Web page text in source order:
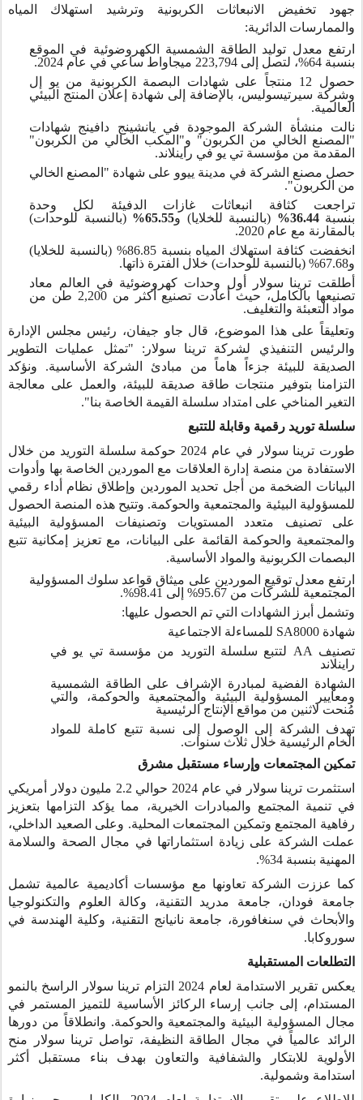
جهود تخفيض الانبعاثات الكربونية وترشيد استهلاك المياه
والممارسات الدائرية:
ارتفع معدل توليد الطاقة الشمسية الكهروضوئية في الموقع
بنسبة 64%، لتصل إلى 223,794 ميجاواط ساعي في عام 2024.
حصول 12 منتجاً على شهادات البصمة الكربونية من يو إل
وشركة سيرتيسوليس، بالإضافة إلى شهادة إعلان المنتج البيئي
العالمية.
نالت منشأة الشركة الموجودة في يانشينج دافينج شهادات
"المصنع الخالي من الكربون" و"المكب الخالي من الكربون"
المقدمة من مؤسسة تي يو في راينلاند.
حصل مصنع الشركة في مدينة ييوو على شهادة "المصنع الخالي
من الكربون".
تراجعت كثافة انبعاثات غازات الدفيئة لكل وحدة
بنسبة 36.44% (بالنسبة للخلايا) و65.55%
(بالنسبة للوحدات)
بالمقارنة مع عام 2020.
انخفضت كثافة استهلاك المياه بنسبة 86.85% (بالنسبة للخلايا)
و67.68% (بالنسبة للوحدات) خلال الفترة ذاتها.
أطلقت ترينا سولار أول وحدات كهروضوئية في العالم معاد
تصنيعها بالكامل، حيث أعادت تصنيع أكثر من 2,200 طن من
مواد التعبئة والتغليف.
وتعليقاً على هذا الموضوع، قال جاو جيفان، رئيس مجلس الإدارة
والرئيس التنفيذي لشركة ترينا سولار: "تمثل عمليات التطوير
الصديقة للبيئة جزءاً هاماً من مبادئ الشركة الأساسية. ونؤكد
التزامنا بتوفير منتجات طاقة صديقة للبيئة، والعمل على معالجة
التغير المناخي على امتداد سلسلة القيمة الخاصة بنا".
سلسلة توريد رقمية وقابلة للتتبع
طورت ترينا سولار في عام 2024 حوكمة سلسلة التوريد من خلال
الاستفادة من منصة إدارة العلاقات مع الموردين الخاصة بها وأدوات
البيانات الضخمة من أجل تحديد الموردين وإطلاق نظام أداء رقمي
للمسؤولية البيئية والمجتمعية والحوكمة. وتتيح هذه المنصة الحصول
على تصنيف متعدد المستويات وتصنيفات المسؤولية البيئية
والمجتمعية والحوكمة القائمة على البيانات، مع تعزيز إمكانية تتبع
البصمات الكربونية والمواد الأساسية.
ارتفع معدل توقيع الموردين على ميثاق قواعد سلوك المسؤولية
المجتمعية للشركات من 95.67% إلى 98.41%.
وتشمل أبرز الشهادات التي تم الحصول عليها:
شهادة SA8000 للمساءلة الاجتماعية
تصنيف AA لتتبع سلسلة التوريد من مؤسسة تي يو في
راينلاند
الشهادة الفضية لمبادرة الإشراف على الطاقة الشمسية
ومعايير المسؤولية البيئية والمجتمعية والحوكمة، والتي
مُنحت لاثنين من مواقع الإنتاج الرئيسية
تهدف الشركة إلى الوصول إلى نسبة تتبع كاملة للمواد
الخام الرئيسية خلال ثلاث سنوات.
تمكين المجتمعات وإرساء مستقبل مشرق
استثمرت ترينا سولار في عام 2024 حوالي 2.2 مليون دولار أمريكي
في تنمية المجتمع والمبادرات الخيرية، مما يؤكد التزامها بتعزيز
رفاهية المجتمع وتمكين المجتمعات المحلية. وعلى الصعيد الداخلي،
عملت الشركة على زيادة استثماراتها في مجال الصحة والسلامة
المهنية بنسبة 34%.
كما عززت الشركة تعاونها مع مؤسسات أكاديمية عالمية تشمل
جامعة فودان، جامعة مدريد التقنية، وكالة العلوم والتكنولوجيا
والأبحاث في سنغافورة، جامعة نانيانج التقنية، وكلية الهندسة في
سوروكابا.
التطلعات المستقبلية
يعكس تقرير الاستدامة لعام 2024 التزام ترينا سولار الراسخ بالنمو
المستدام، إلى جانب إرساء الركائز الأساسية للتميز المستمر في
مجال المسؤولية البيئية والمجتمعية والحوكمة. وانطلاقاً من دورها
الرائد عالمياً في مجال الطاقة النظيفة، تواصل ترينا سولار منح
الأولوية للابتكار والشفافية والتعاون بهدف بناء مستقبل أكثر
استدامة وشمولية.